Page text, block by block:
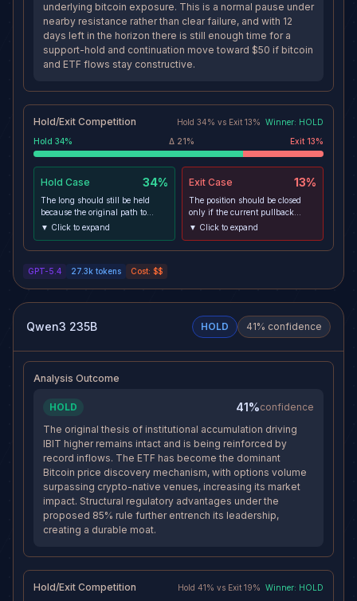
underlying bitcoin exposure. This is a normal pause under
nearby resistance rather than clear failure, and with 12
days left in the horizon there is still enough time for a
support-hold and continuation move toward $50 if bitcoin
and ETF flows stay constructive.
Hold/Exit Competition Hold 34% vs Exit 13% Winner: HOLD
Hold 34% Δ 21% Exit 13%
Hold Case 34%
The long should still be held
because the original path to
target remains open: IBIT is
ETF inflow news reinforces
failure, and with 12 days left in
bitcoin and ETF flows stay
▼ Click to expand
Exit Case 13%
The position should be closed
only if the current pullback
turns into structural failure,
momentum keeps deteriorating,
since that would weaken the
▼ Click to expand
GPT-5.4 27.3k tokens Cost: $$
Qwen3 235B HOLD 41% confidence
Analysis Outcome
HOLD 41%confidence
The original thesis of institutional accumulation driving
IBIT higher remains intact and is being reinforced by
record inflows. The ETF has become the dominant
Bitcoin price discovery mechanism, with options volume
surpassing crypto-native venues, increasing its market
impact. Structural regulatory advantages under the
proposed 85% rule further entrench its leadership,
creating a durable moat.
Hold/Exit Competition Hold 41% vs Exit 19% Winner: HOLD